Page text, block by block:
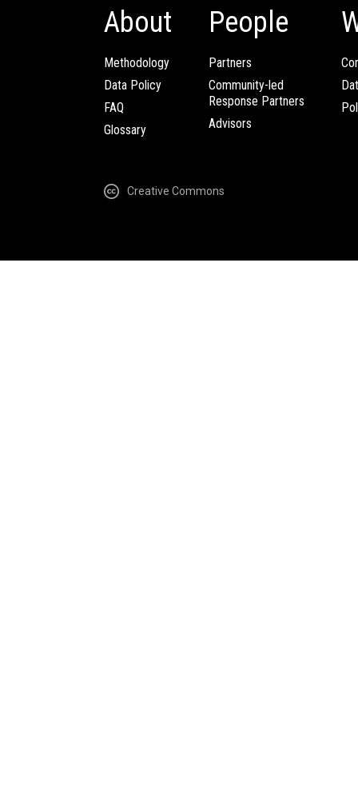
About
Methodology
Data Policy
FAQ
Glossary
People
Partners
Community-led
Response Partners
Advisors
Creative Commons